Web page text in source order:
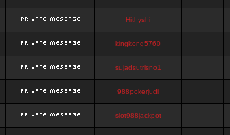
Hithyshi
kingkong5760
sujadsutrisno1
988pokerjudi
slot988jackpot